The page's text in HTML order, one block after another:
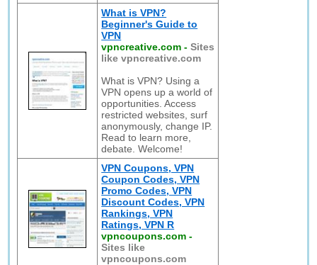
What is VPN?
Beginner's Guide to
VPN
vpncreative.com -Sites
like vpncreative.com
What is VPN? Using a
VPN opens up a world of
opportunities. Access
restricted websites, surf
anonymously, change IP.
Read to learn more,
debate. Welcome!
VPN Coupons, VPN
Coupon Codes, VPN
Promo Codes, VPN
Discount Codes, VPN
Rankings, VPN
Ratings, VPN R
vpncoupons.com -
Sites like
vpncoupons.com